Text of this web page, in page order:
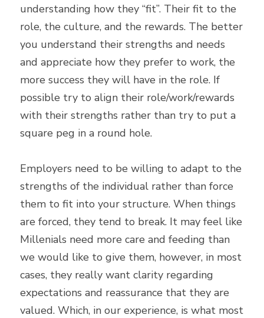
understanding how they “fit”. Their fit to the
role, the culture, and the rewards. The better
you understand their strengths and needs
and appreciate how they prefer to work, the
more success they will have in the role. If
possible try to align their role/work/rewards
with their strengths rather than try to put a
square peg in a round hole.
Employers need to be willing to adapt to the
strengths of the individual rather than force
them to fit into your structure. When things
are forced, they tend to break. It may feel like
Millenials need more care and feeding than
we would like to give them, however, in most
cases, they really want clarity regarding
expectations and reassurance that they are
valued. Which, in our experience, is what most